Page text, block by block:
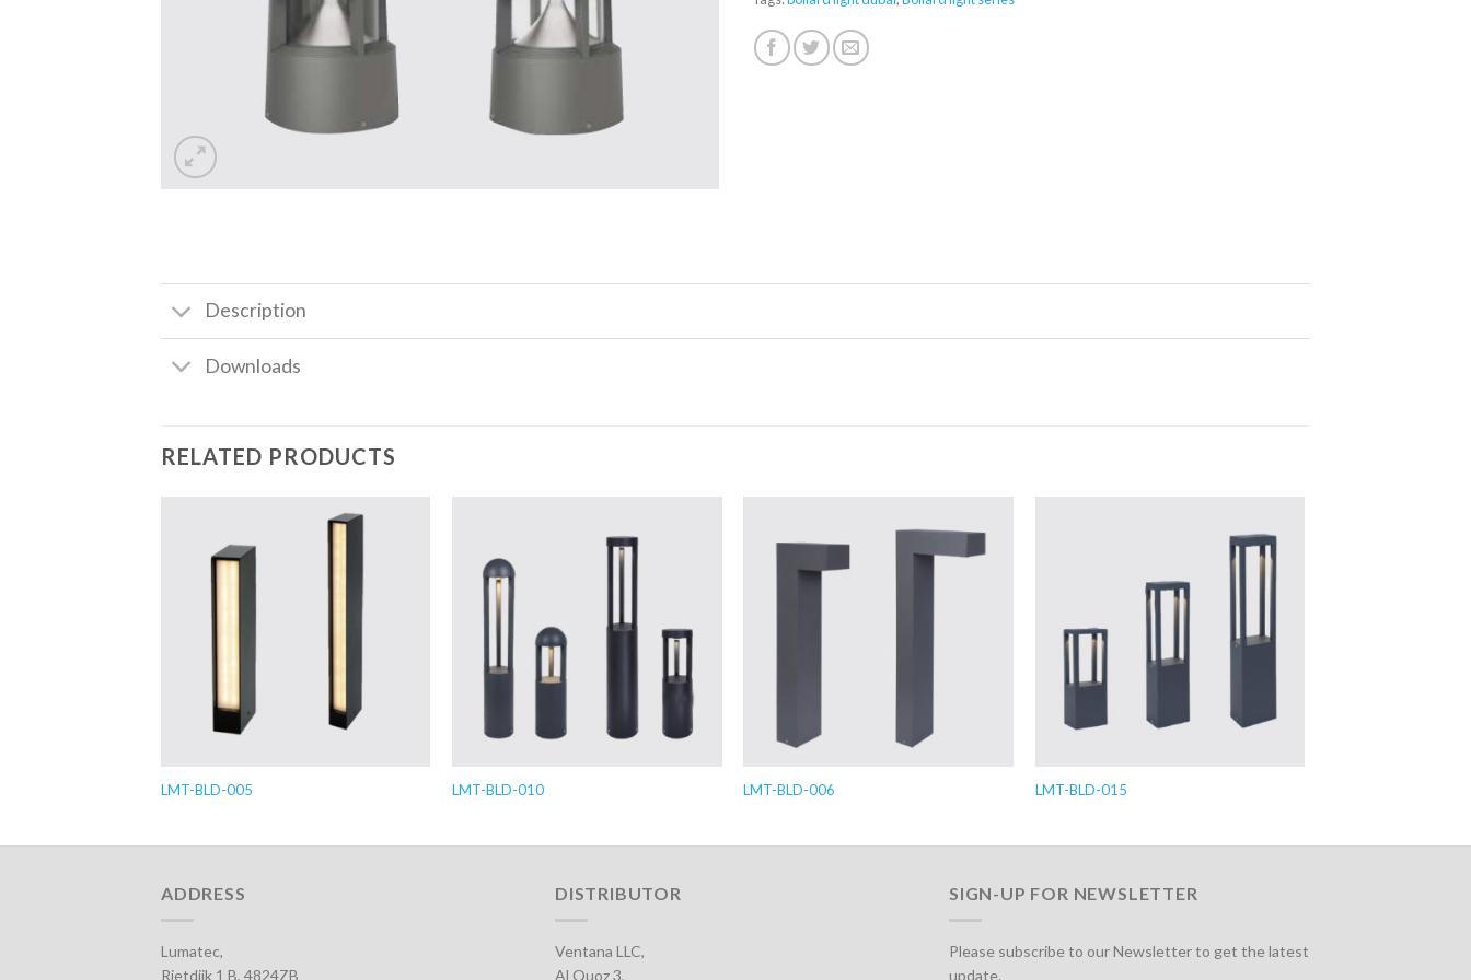
Description
Downloads
RELATED PRODUCTS
LMT-BLD-005 LMT-BLD-010 LMT-BLD-006 LMT-BLD-015
ADDRESS
Lumatec,
Rietdijk 1 B, 4824ZB
DISTRIBUTOR
Ventana LLC,
Al Quoz 3,
SIGN-UP FOR NEWSLETTER
Please subscribe to our Newsletter to get the latest
update.